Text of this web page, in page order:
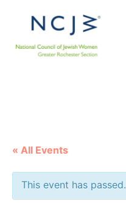
« All Events
This event has passed.